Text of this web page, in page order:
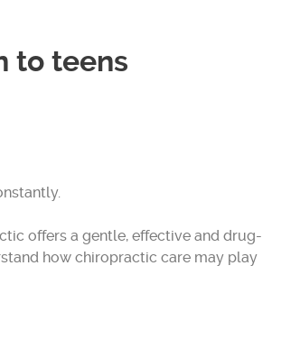
to teens
offers a gentle, effective and drug-
how chiropractic care may play